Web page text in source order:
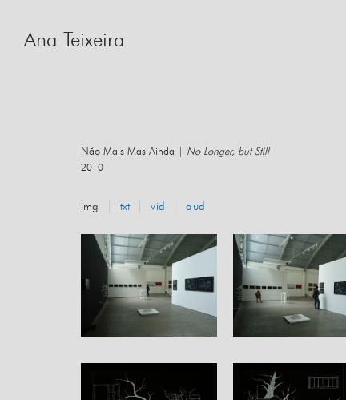
contentAna Teixeira
Não Mais Mas Ainda | No Longer, but Still
2010
img txt vid aud